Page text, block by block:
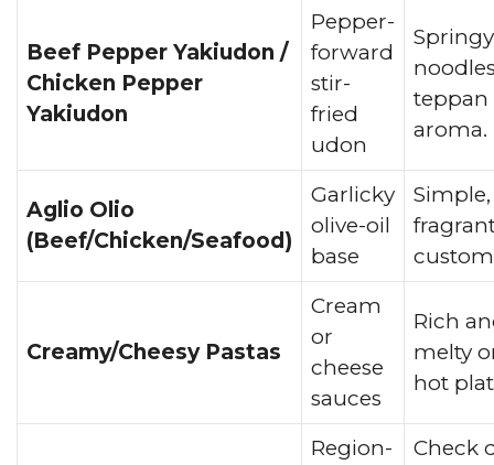
Beef Pepper Yakiudon /
Chicken Pepper
Yakiudon
Pepper-
forward
stir-
fried
udon
Springy
teppan
aroma.
Aglio Olio
(Beef/Chicken/Seafood)
Garlicky
olive-oil
base
Simple,
Creamy/Cheesy Pastas
Cream
or
cheese
sauces
Rich
melty
hot
Region-
Check